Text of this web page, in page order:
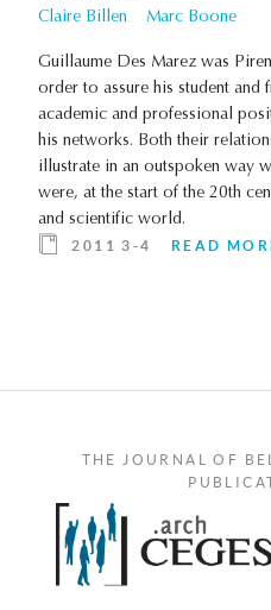
Claire Billen Marc Boone
Guillaume Des Marez was
order to assure his student and
academic and professional
his networks. Both their
illustrate in an outspoken way
were, at the start of the 20th
and scientific world.
2011 3-4 READ
THE JOURNAL OF